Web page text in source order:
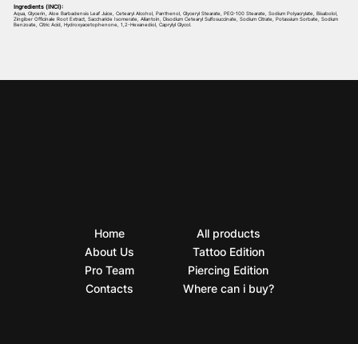
Ingredients (INCI):
Aqua, Glycerin, Aloe Barbadensis Leaf Juice, Cetearyl Alcohol, Panthenol, Glyceryl Stearate, PEG-100 Stearate, Sodium Polyacrylate, Bisabolol,
Zingiber Officinale Root Extract, Saccharide Isomerate, Allantoin, Disodium Cetearyl Sulfosuccinate, Sodium Citrate, Potassium Sorbate, Sodium
Benzoate, Citric Acid, Hydroxyacetophenone, 1,2-Hexanediol, Caprylyl Glycol.
Home
About Us
Pro Team
Contacts
All products
Tattoo Edition
Piercing Edition
Where can i buy?